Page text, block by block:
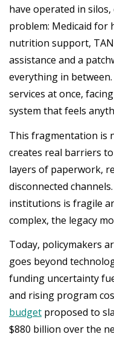
have operated in
problem: Medicaid for
nutrition support,
assistance and a
everything in
services at once,
system that feels
This fragmentation is
creates real barriers
layers of paperwork,
disconnected
institutions is fragile
complex, the legacy
Today, policymakers
goes beyond
funding uncertainty
and rising program
budget proposed to
$880 billion over the